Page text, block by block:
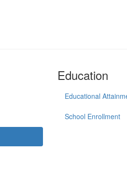
Education
Educational
School Enrollment